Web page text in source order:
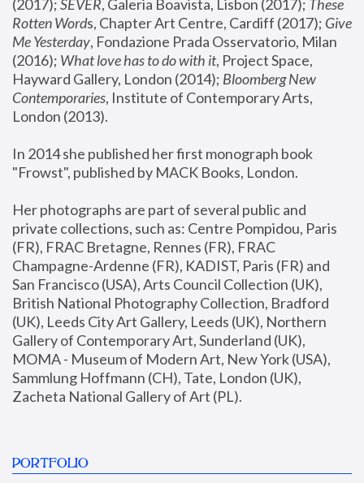
(2017); SEVER, Galeria Boavista, Lisbon (2017); These
Rotten Words, Chapter Art Centre, Cardiff (2017); Give
Me Yesterday, Fondazione Prada Osservatorio, Milan
(2016); What love has to do with it, Project Space,
Hayward Gallery, London (2014); Bloomberg New
Contemporaries, Institute of Contemporary Arts,
London (2013).
In 2014 she published her first monograph book
"Frowst", published by MACK Books, London.
Her photographs are part of several public and
private collections, such as: Centre Pompidou, Paris
(FR), FRAC Bretagne, Rennes (FR), FRAC
Champagne-Ardenne (FR), KADIST, Paris (FR) and
San Francisco (USA), Arts Council Collection (UK),
British National Photography Collection, Bradford
(UK), Leeds City Art Gallery, Leeds (UK), Northern
Gallery of Contemporary Art, Sunderland (UK),
MOMA - Museum of Modern Art, New York (USA),
Sammlung Hoffmann (CH), Tate, London (UK),
Zacheta National Gallery of Art (PL).
PORTFOLIO